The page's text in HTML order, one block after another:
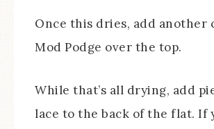
Once this dries, add another
Mod Podge over the top.
While that’s all drying, add
lace to the back of the flat. If